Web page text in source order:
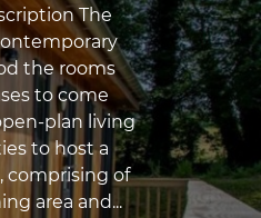
The
the rooms
to come
plan living
to host a
comprising of
area and...